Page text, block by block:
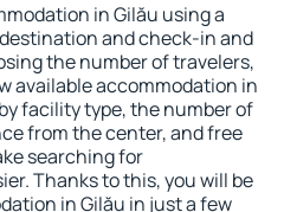
in Gilău using a
and check-in and
the number of travelers,
available accommodation in
facility type, the number of
from the center, and free
searching for
Thanks to this, you will be
in Gilău in just a few